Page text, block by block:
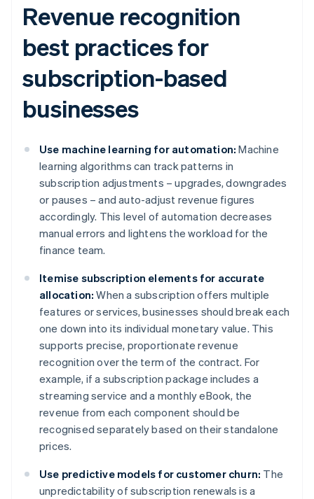
Revenue recognition
best practices for
subscription-based
businesses
Use machine learning for automation: Machine
learning algorithms can track patterns in
subscription adjustments – upgrades, downgrades
or pauses – and auto-adjust revenue figures
accordingly. This level of automation decreases
manual errors and lightens the workload for the
finance team.
Itemise subscription elements for accurate
allocation: When a subscription offers multiple
features or services, businesses should break each
one down into its individual monetary value. This
supports precise, proportionate revenue
recognition over the term of the contract. For
example, if a subscription package includes a
streaming service and a monthly eBook, the
revenue from each component should be
recognised separately based on their standalone
prices.
Use predictive models for customer churn: The
unpredictability of subscription renewals is a